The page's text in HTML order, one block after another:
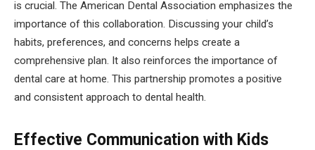
is crucial. The American Dental Association emphasizes the
importance of this collaboration. Discussing your child’s
habits, preferences, and concerns helps create a
comprehensive plan. It also reinforces the importance of
dental care at home. This partnership promotes a positive
and consistent approach to dental health.
Effective Communication with Kids